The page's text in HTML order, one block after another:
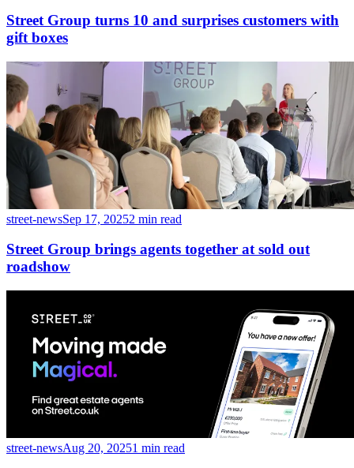
Street Group turns 10 and surprises customers with
gift boxes
street-newsSep 17, 20252 min read
Street Group brings agents together at sold out
roadshow
street-newsAug 20, 20251 min read